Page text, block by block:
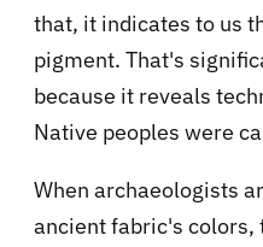
that, it indicates to us
pigment. That's
because it reveals
Native peoples were
When archaeologists
ancient fabric's colors,